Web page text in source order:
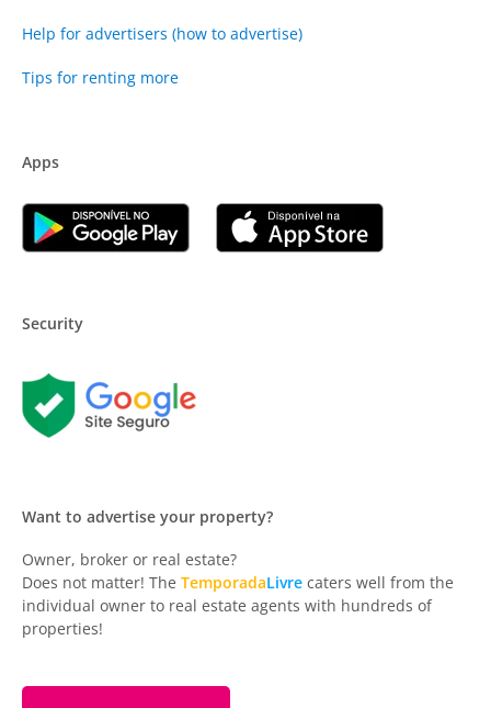
Help for advertisers (how to advertise)
Tips for renting more
Apps
Security
Want to advertise your property?
Owner, broker or real estate?
Does not matter! The TemporadaLivre caters well from the
individual owner to real estate agents with hundreds of
properties!